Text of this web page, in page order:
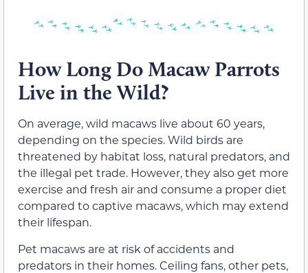
How Long Do Macaw Parrots
Live in the Wild?
On average, wild macaws live about 60 years,
depending on the species. Wild birds are
threatened by habitat loss, natural predators, and
the illegal pet trade. However, they also get more
exercise and fresh air and consume a proper diet
compared to captive macaws, which may extend
their lifespan.
Pet macaws are at risk of accidents and
predators in their homes. Ceiling fans, other pets,